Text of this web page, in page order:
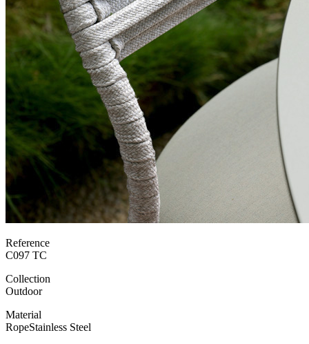
Reference
C097 TC
Collection
Outdoor
Material
RopeStainless Steel